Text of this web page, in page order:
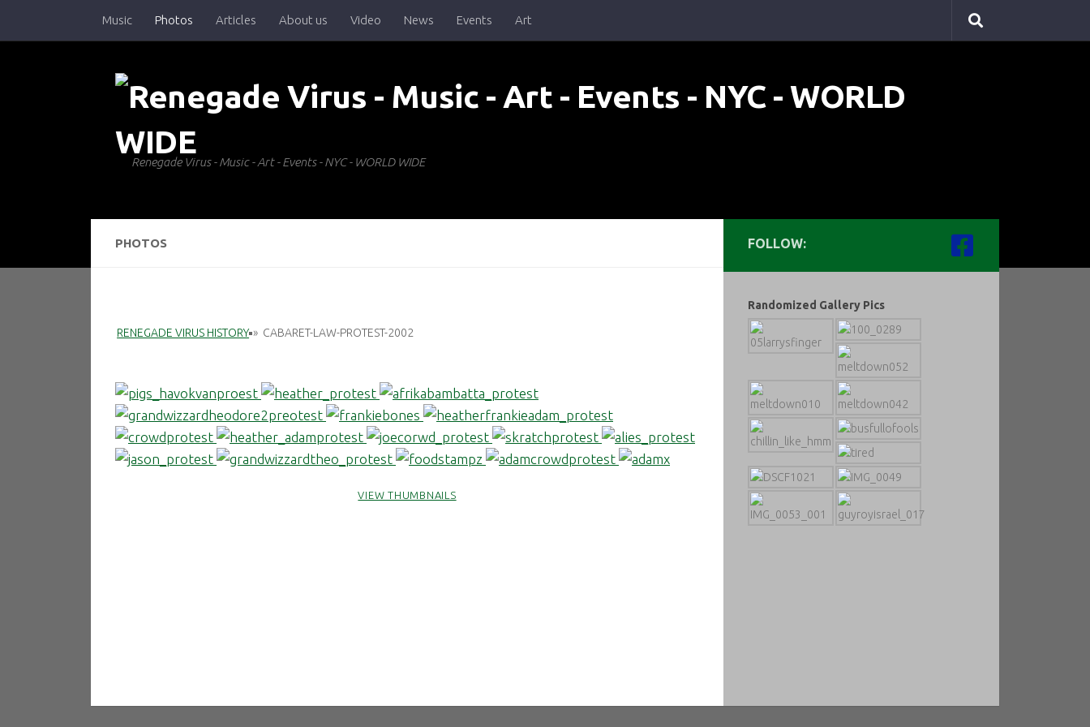
Skip to contentMusic Photos Articles About us Video News Events Art
Renegade Virus - Music - Art - Events - NYC - WORLD WIDE
PHOTOS
RENEGADE VIRUS HISTORY » CABARET-LAW-PROTEST-2002
VIEW THUMBNAILS
FOLLOW:
Randomized Gallery Pics